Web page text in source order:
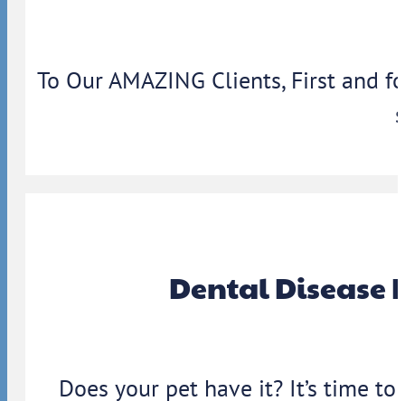
To Our AMAZING Clients, First and
Dental Disease
Does your pet have it? It’s time